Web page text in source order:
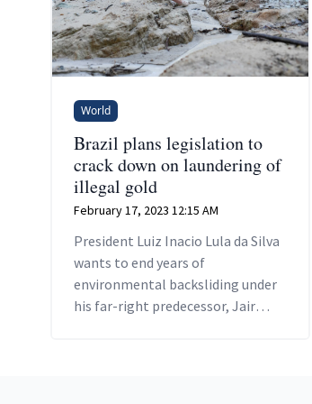
World
Brazil plans legislation to
crack down on laundering of
illegal gold
February 17, 2023 12:15 AM
President Luiz Inacio Lula da Silva
wants to end years of
environmental backsliding under
his far-right predecessor, Jair